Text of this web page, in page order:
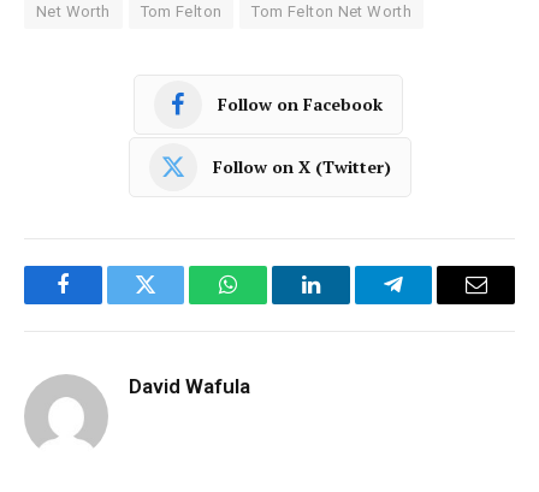
Net Worth Tom Felton Tom Felton Net Worth
Follow on Facebook
Follow on X (Twitter)
FacebookTwitter WhatsAppLinkedInTelegramEmail
David Wafula